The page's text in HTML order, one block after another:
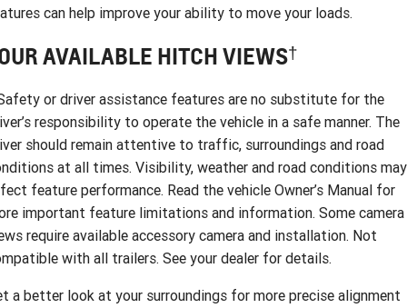
Roadside Assistance
Careers
Meet Our Team
Recent Deliveries
can help improve your ability to move your loads.
AVAILABLE HITCH VIEWS†
or driver assistance features are no substitute for the
responsibility to operate the vehicle in a safe manner. The
should remain attentive to traffic, surroundings and road
at all times. Visibility, weather and road conditions may
feature performance. Read the vehicle Owner’s Manual for
important feature limitations and information. Some camera
require available accessory camera and installation. Not
with all trailers. See your dealer for details.
a better look at your surroundings for more precise alignment